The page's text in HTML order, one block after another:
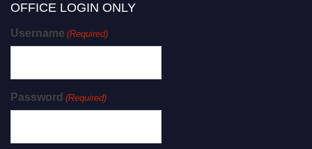
OFFICE LOGIN ONLY
Username (Required)
Password (Required)